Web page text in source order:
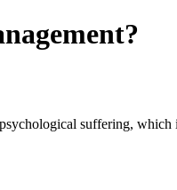
suffering, which